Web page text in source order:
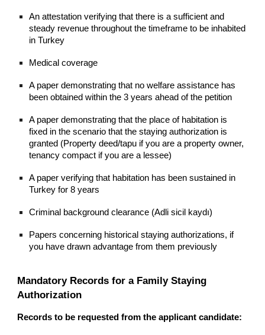
An attestation verifying that there is a sufficient and
steady revenue throughout the timeframe to be inhabited
in Turkey
Medical coverage
A paper demonstrating that no welfare assistance has
been obtained within the 3 years ahead of the petition
A paper demonstrating that the place of habitation is
fixed in the scenario that the staying authorization is
granted (Property deed/tapu if you are a property owner,
tenancy compact if you are a lessee)
A paper verifying that habitation has been sustained in
Turkey for 8 years
Criminal background clearance (Adli sicil kaydı)
Papers concerning historical staying authorizations, if
you have drawn advantage from them previously
Mandatory Records for a Family Staying
Authorization
Records to be requested from the applicant candidate: